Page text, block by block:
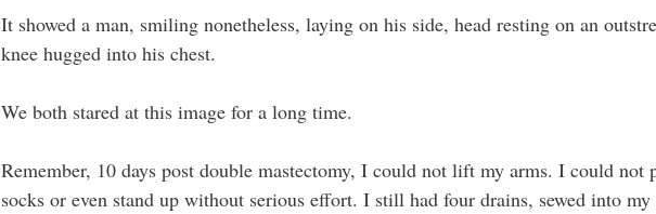
It showed a man, smiling nonetheless, laying on his side, head resting on an
knee hugged into his chest.
We both stared at this image for a long time.
Remember, 10 days post double mastectomy, I could not lift my arms. I could not
socks or even stand up without serious effort. I still had four drains, sewed into